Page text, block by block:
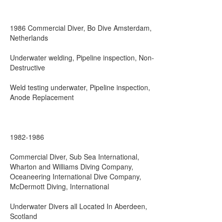
1986 Commercial Diver, Bo Dive Amsterdam,
Netherlands
Underwater welding, Pipeline inspection, Non-
Destructive
Weld testing underwater, Pipeline inspection,
Anode Replacement
1982-1986
Commercial Diver, Sub Sea International,
Wharton and Williams Diving Company,
Oceaneering International Dive Company,
McDermott Diving, International
Underwater Divers all Located In Aberdeen,
Scotland